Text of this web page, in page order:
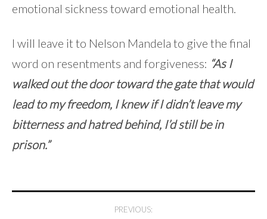
emotional sickness toward emotional health.
I will leave it to Nelson Mandela to give the final
word on resentments and forgiveness: “As I
walked out the door toward the gate that would
lead to my freedom, I knew if I didn’t leave my
bitterness and hatred behind, I’d still be in
prison.”
PREVIOUS: